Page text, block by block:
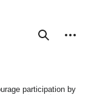
Search
Personal tools
participation by